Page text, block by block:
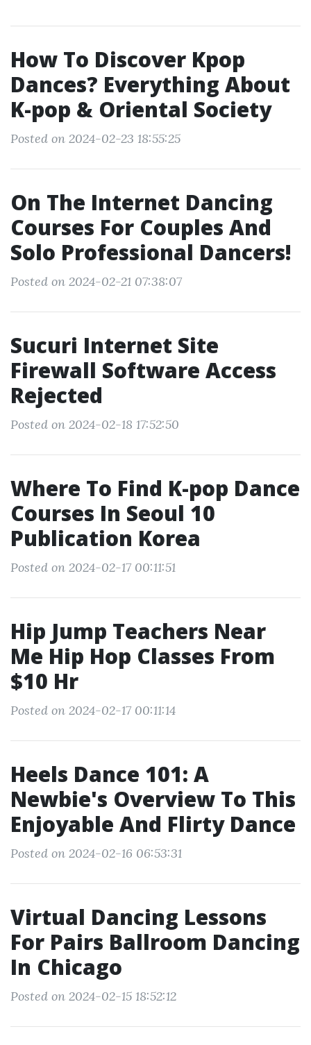
How To Discover Kpop
Dances? Everything About
K-pop & Oriental Society
Posted on 2024-02-23 18:55:25
On The Internet Dancing
Courses For Couples And
Solo Professional Dancers!
Posted on 2024-02-21 07:38:07
Sucuri Internet Site
Firewall Software Access
Rejected
Posted on 2024-02-18 17:52:50
Where To Find K-pop Dance
Courses In Seoul 10
Publication Korea
Posted on 2024-02-17 00:11:51
Hip Jump Teachers Near
Me Hip Hop Classes From
$10 Hr
Posted on 2024-02-17 00:11:14
Heels Dance 101: A
Newbie's Overview To This
Enjoyable And Flirty Dance
Posted on 2024-02-16 06:53:31
Virtual Dancing Lessons
For Pairs Ballroom Dancing
In Chicago
Posted on 2024-02-15 18:52:12